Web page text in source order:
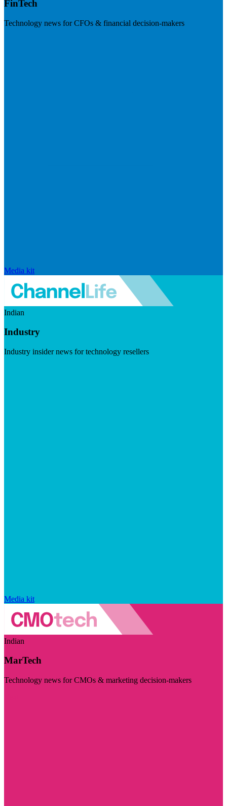
FinTech
Technology news for CFOs & financial decision-makers
Media kit
Indian
Industry
Industry insider news for technology resellers
Media kit
Indian
MarTech
Technology news for CMOs & marketing decision-makers